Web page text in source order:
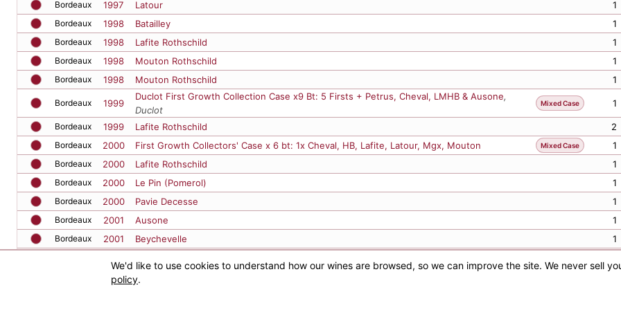
We'd like to use cookies to understand how our wines are browsed, so we can improve the site. We never sell
policy.
Bordeaux 1998 Lafite Rothschild 1
Bordeaux 1998 Mouton Rothschild 1
Bordeaux 1998 Mouton Rothschild 1
Bordeaux 1999
Duclot First Growth Collection Case x9 Bt: 5 Firsts + Petrus, Cheval, LMHB & Ausone
Duclot
Mixed Case 1
Lafite Rothschild
First Growth Collectors' Case x 6 bt: 1x Cheval, HB, Lafite, Latour, Mgx, Mouton Mixed Case
Bordeaux 2000 Lafite Rothschild 1
Bordeaux 2000 Le Pin (Pomerol) 1
Bordeaux 2000 Pavie Decesse 1
Bordeaux 2001 Ausone 1
Bordeaux 2001 Beychevelle 1
Bordeaux 2001 Latour 1
Bordeaux 2001 Latour MAGNUM 1
2001 Leoville Las Cases 2
2001 Petrus